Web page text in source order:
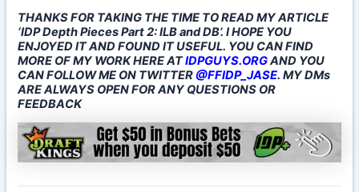
THANKS FOR TAKING THE TIME TO READ MY ARTICLE
‘IDP Depth Pieces Part 2: ILB and DB’. I HOPE YOU
ENJOYED IT AND FOUND IT USEFUL. YOU CAN FIND
MORE OF MY WORK HERE ATIDPGUYS.ORGAND YOU
CAN FOLLOW ME ON TWITTER@FFIDP_JASE. MY DMs
ARE ALWAYS OPEN FOR ANY QUESTIONS OR
FEEDBACK